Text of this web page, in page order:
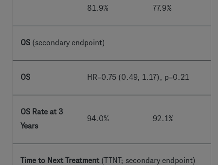
81.9% 77.9%
OS (secondary endpoint)
OS HR=0.75 (0.49, 1.17), p=0.21
OS Rate at 3
Years
94.0% 92.1%
Time to Next Treatment (TTNT; secondary endpoint)